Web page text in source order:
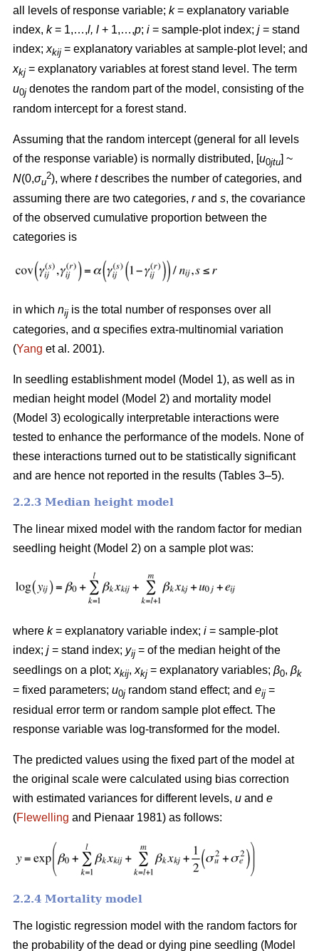
all levels of response variable; k= explanatory variable
index, k= 1,…,l, l + 1,…,p; i = sample-plot index; j = stand
index; xkij = explanatory variables at sample-plot level; and
xkj = explanatory variables at forest stand level. The term
u0j denotes the random part of the model, consisting of the
random intercept for a forest stand.
Assuming that the random intercept (general for all levels
of the response variable) is normally distributed, [u0jtu] ~
N(0,σu
2), where tdescribes the number of categories, and
assuming there are two categories, rand s, the covariance
of the observed cumulative proportion between the
categories is
in which nij is the total number of responses over all
categories, and α specifies extra-multinomial variation
(Yang et al. 2001).
In seedling establishment model (Model 1), as well as in
median height model (Model 2) and mortality model
(Model 3) ecologically interpretable interactions were
tested to enhance the performance of the models. None of
these interactions turned out to be statistically significant
and are hence not reported in the results (Tables 3–5).
2.2.3 Median height model
The linear mixed model with the random factor for median
seedling height (Model 2) on a sample plot was:
where k= explanatory variable index; i = sample-plot
index; j = stand index; yij = of the median height of the
seedlings on a plot; xkij, xkj = explanatory variables; β0, βk
= fixed parameters; u0j random stand effect; and eij =
residual error term or random sample plot effect. The
response variable was log-transformed for the model.
The predicted values using the fixed part of the model at
the original scale were calculated using bias correction
with estimated variances for different levels, u and e
(Flewelling and Pienaar 1981) as follows:
2.2.4 Mortality model
The logistic regression model with the random factors for
the probability of the dead or dying pine seedling (Model